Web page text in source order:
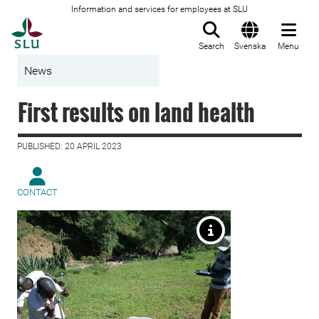
Information and services for employees at SLU
Search Svenska Menu
News
First results on land health
PUBLISHED: 20 APRIL 2023
CONTACT